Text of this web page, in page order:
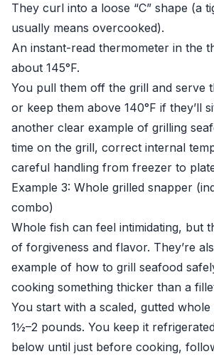
They curl into a loose “C” shape (a
usually means overcooked).
An instant-read thermometer in the
about 145°F.
You pull them off the grill and serve
or keep them above 140°F if they’ll
another clear example of grilling
time on the grill, correct internal
careful handling from freezer to
Example 3: Whole grilled snapper
combo)
Whole fish can feel intimidating, but
of forgiveness and flavor. They’re
example of how to grill seafood
cooking something thicker than a
You start with a scaled, gutted
1½–2 pounds. You keep it
below until just before cooking,